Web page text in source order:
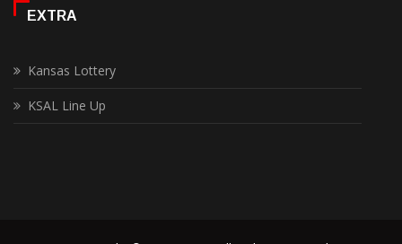
EXTRA
Kansas Lottery
KSAL Line Up